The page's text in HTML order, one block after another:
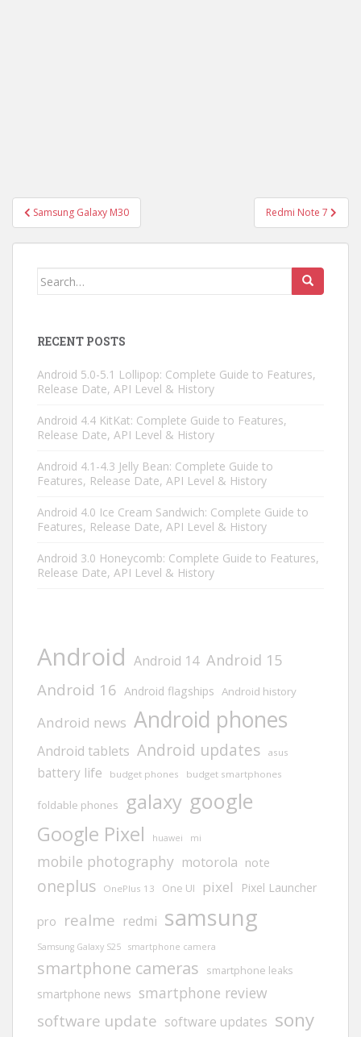
Post
navigation
Samsung Galaxy M30 Redmi Note 7
Search
RECENT POSTS
Android 5.0-5.1 Lollipop: Complete Guide to Features,
Release Date, API Level & History
Android 4.4 KitKat: Complete Guide to Features,
Release Date, API Level & History
Android 4.1-4.3 Jelly Bean: Complete Guide to
Features, Release Date, API Level & History
Android 4.0 Ice Cream Sandwich: Complete Guide to
Features, Release Date, API Level & History
Android 3.0 Honeycomb: Complete Guide to Features,
Release Date, API Level & History
Android Android 14 Android 15
Android 16 Android flagships Android history
Android news Android phones
Android tablets Android updates asus
battery life budget phones budget smartphones
foldable phones galaxy google
Google Pixel huawei mi
mobile photography motorola note
oneplus OnePlus 13 One UI pixel Pixel Launcher
pro realme redmi samsung
Samsung Galaxy S25 smartphone camera
smartphone cameras smartphone leaks
smartphone news smartphone review
software update software updates sony